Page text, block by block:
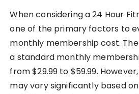
When considering a 24 Hour
one of the primary factors to
monthly membership cost.
a standard monthly
from $29.99 to $59.99.
may vary significantly based